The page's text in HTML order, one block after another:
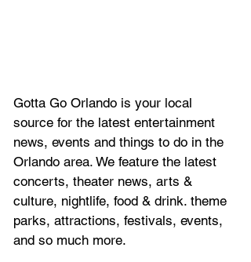
Gotta Go Orlando is your local
source for the latest entertainment
news, events and things to do in the
Orlando area. We feature the latest
concerts, theater news, arts &
culture, nightlife, food & drink. theme
parks, attractions, festivals, events,
and so much more.